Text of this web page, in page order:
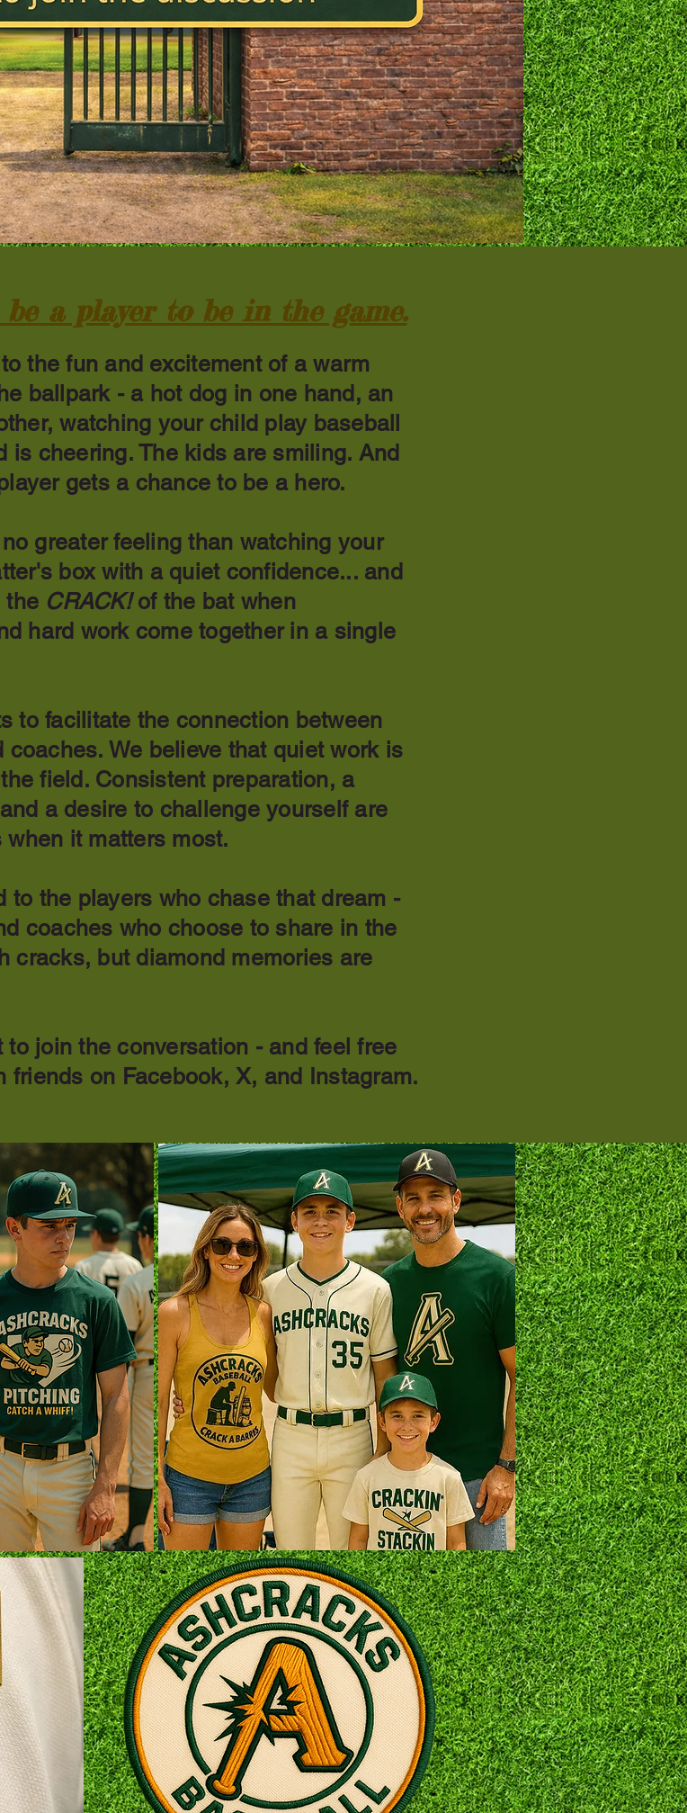
the fun and excitement of a warm
ballpark - a hot dog in one hand, an
watching your child play baseball
is cheering. The kids are smiling. And
gets a chance to be a hero.
greater feeling than watching your
box with a quiet confidence... and
the CRACK!of the bat when
hard work come together in a single
to facilitate the connection between
coaches. We believe that quiet work is
field. Consistent preparation, a
a desire to challenge yourself are
it matters most.
to the players who chase that dream -
coaches who choose to share in the
cracks, but diamond memories are
to join the conversation - and feel free
friends on Facebook, X, and Instagram.
a player to be in the game.